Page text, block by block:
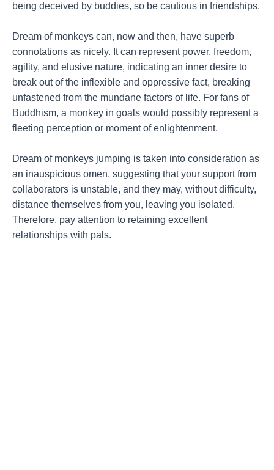
being deceived by buddies, so be cautious in friendships.
Dream of monkeys can, now and then, have superb
connotations as nicely. It can represent power, freedom,
agility, and elusive nature, indicating an inner desire to
break out of the inflexible and oppressive fact, breaking
unfastened from the mundane factors of life. For fans of
Buddhism, a monkey in goals would possibly represent a
fleeting perception or moment of enlightenment.
Dream of monkeys jumping is taken into consideration as
an inauspicious omen, suggesting that your support from
collaborators is unstable, and they may, without difficulty,
distance themselves from you, leaving you isolated.
Therefore, pay attention to retaining excellent
relationships with pals.